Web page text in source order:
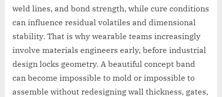
weld lines, and bond strength, while cure conditions
can influence residual volatiles and dimensional
stability. That is why wearable teams increasingly
involve materials engineers early, before industrial
design locks geometry. A beautiful concept band
can become impossible to mold or impossible to
assemble without redesigning wall thickness, gates,